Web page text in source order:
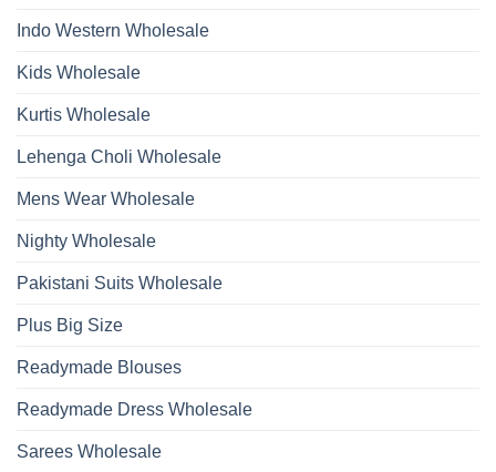
Bottom
Dupatta
2026
Indo Western Wholesale
Kids Wholesale
Kurtis Wholesale
Lehenga Choli Wholesale
Mens Wear Wholesale
Nighty Wholesale
Pakistani Suits Wholesale
Plus Big Size
Readymade Blouses
Readymade Dress Wholesale
Sarees Wholesale